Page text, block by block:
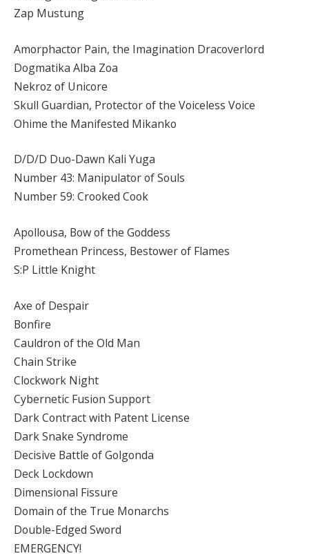
Zap Mustung
Amorphactor Pain, the Imagination Dracoverlord
Dogmatika Alba Zoa
Nekroz of Unicore
Skull Guardian, Protector of the Voiceless Voice
Ohime the Manifested Mikanko
D/D/D Duo-Dawn Kali Yuga
Number 43: Manipulator of Souls
Number 59: Crooked Cook
Apollousa, Bow of the Goddess
Promethean Princess, Bestower of Flames
S:P Little Knight
Axe of Despair
Bonfire
Cauldron of the Old Man
Chain Strike
Clockwork Night
Cybernetic Fusion Support
Dark Contract with Patent License
Dark Snake Syndrome
Decisive Battle of Golgonda
Deck Lockdown
Dimensional Fissure
Domain of the True Monarchs
Double-Edged Sword
EMERGENCY!